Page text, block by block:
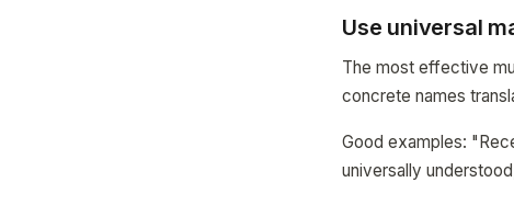
Use universal
The most effective
concrete names
Good examples:
universally